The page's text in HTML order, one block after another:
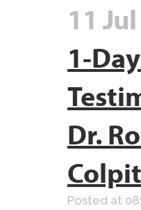
11 Jul
1-
Dr.
Posted at